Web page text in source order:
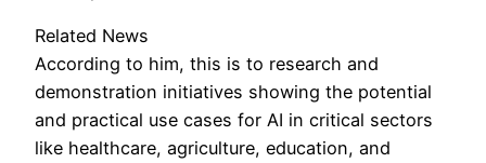
Related News
According to him, this is to research and
demonstration initiatives showing the potential
and practical use cases for AI in critical sectors
like healthcare, agriculture, education, and